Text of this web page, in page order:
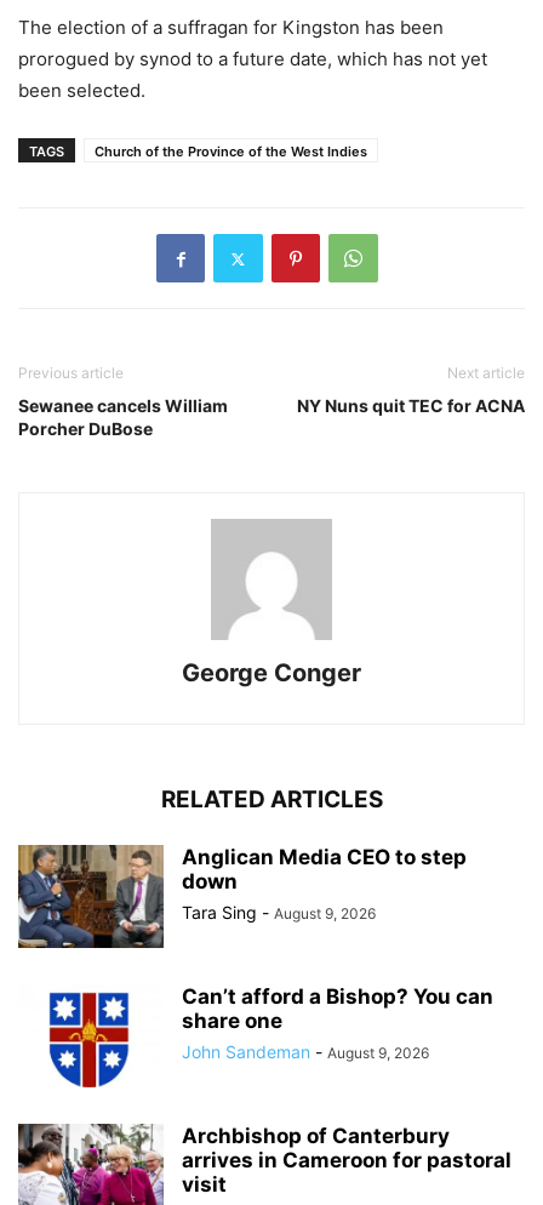
The election of a suffragan for Kingston has been
prorogued by synod to a future date, which has not yet
been selected.
TAGS Church of the Province of the West Indies
Previous article
Sewanee cancels William
Porcher DuBose
Next article
NY Nuns quit TEC for ACNA
George Conger
RELATED ARTICLES
Anglican Media CEO to step
down
Tara Sing - August 9, 2026
Can’t afford a Bishop? You can
share one
John Sandeman - August 9, 2026
Archbishop of Canterbury
arrives in Cameroon for pastoral
visit